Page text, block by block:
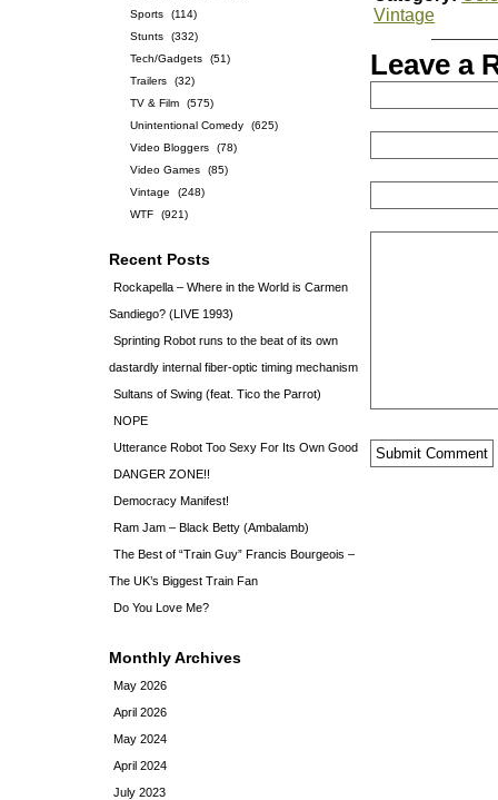
Sports
(114)
Stunts
(332)
Tech/Gadgets
(51)
Trailers
(32)
TV & Film
(575)
Unintentional Comedy
(625)
Video Bloggers
(78)
Video Games
(85)
Vintage
(248)
WTF
(921)
Recent Posts
Rockapella – Where in the World is Carmen
Sandiego? (LIVE 1993)
Sprinting Robot runs to the beat of its own
dastardly internal fiber-optic timing mechanism
Sultans of Swing (feat. Tico the Parrot)
NOPE
Utterance Robot Too Sexy For Its Own Good
DANGER ZONE!!
Democracy Manifest!
Ram Jam – Black Betty (Ambalamb)
The Best of “Train Guy” Francis Bourgeois –
The UK’s Biggest Train Fan
Do You Love Me?
Monthly Archives
May 2026
April 2026
May 2024
April 2024
July 2023
Vintage
Leave a